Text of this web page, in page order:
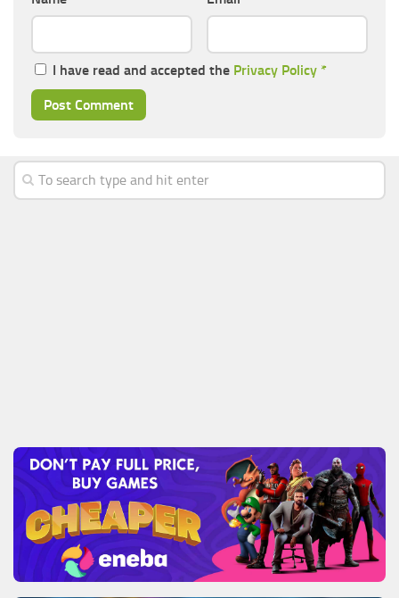
I have read and accepted the Privacy Policy *